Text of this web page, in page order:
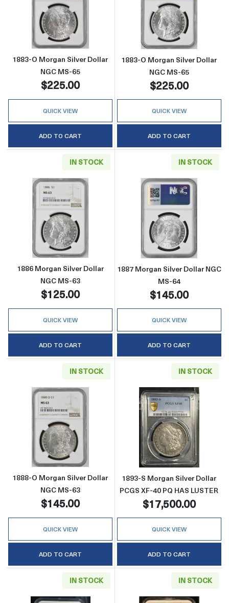
Read more about1883-O Morgan Silver
1883-O Morgan Silver Dollar
NGC MS-65
$225.00
QUICK VIEW
ADD TO CART
Read more
1883-O Morgan Silver Dollar
NGC MS-65
$225.00
QUICK VIEW
ADD TO CART
IN STOCK
Read more about1886 Morgan Silver Dollar
1886 Morgan Silver Dollar
NGC MS-63
$125.00
QUICK VIEW
ADD TO CART
IN STOCK
Read more
1887 Morgan Silver Dollar NGC
MS-64
$145.00
QUICK VIEW
ADD TO CART
IN STOCK
Read more about1888-O Morgan Silver
1888-O Morgan Silver Dollar
NGC MS-63
$145.00
QUICK VIEW
ADD TO CART
IN STOCK
Read more
1893-S Morgan Silver Dollar
PCGS XF-40 PQ HAS LUSTER
$17,500.00
QUICK VIEW
ADD TO CART
IN STOCK IN STOCK